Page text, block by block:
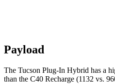
Payload
The Tucson Plug-In Hybrid has a
than the C40 Recharge (1132 vs.